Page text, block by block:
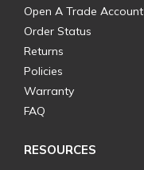
Open A Trade Account
Order Status
Returns
Policies
Warranty
FAQ
RESOURCES